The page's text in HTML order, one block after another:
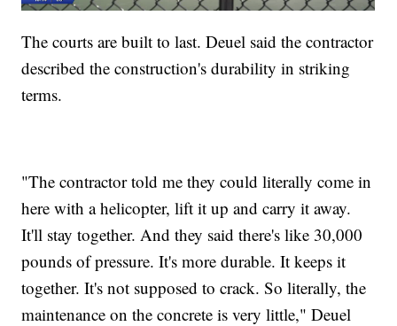
The courts are built to last. Deuel said the contractor
described the construction's durability in striking
terms.
"The contractor told me they could literally come in
here with a helicopter, lift it up and carry it away.
It'll stay together. And they said there's like 30,000
pounds of pressure. It's more durable. It keeps it
together. It's not supposed to crack. So literally, the
maintenance on the concrete is very little," Deuel